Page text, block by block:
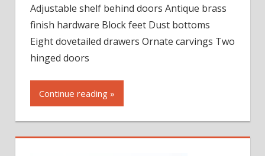
Dresser
Adjustable shelf behind doors Antique brass
finish hardware Block feet Dust bottoms
Eight dovetailed drawers Ornate carvings Two
hinged doors
Continue reading »